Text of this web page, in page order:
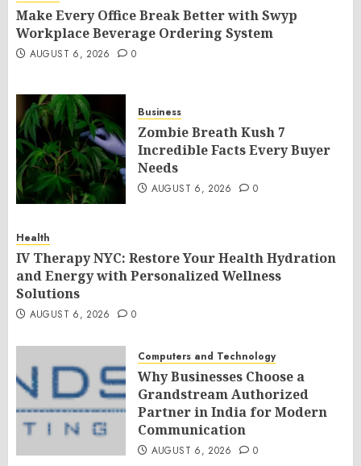
Make Every Office Break Better with Swyp
Workplace Beverage Ordering System
AUGUST 6, 2026 0
Business
Zombie Breath Kush 7
Incredible Facts Every Buyer
Needs
AUGUST 6, 2026 0
Health
IV Therapy NYC: Restore Your Health Hydration
and Energy with Personalized Wellness
Solutions
AUGUST 6, 2026 0
Computers and Technology
Why Businesses Choose a
Grandstream Authorized
Partner in India for Modern
Communication
AUGUST 6, 2026 0